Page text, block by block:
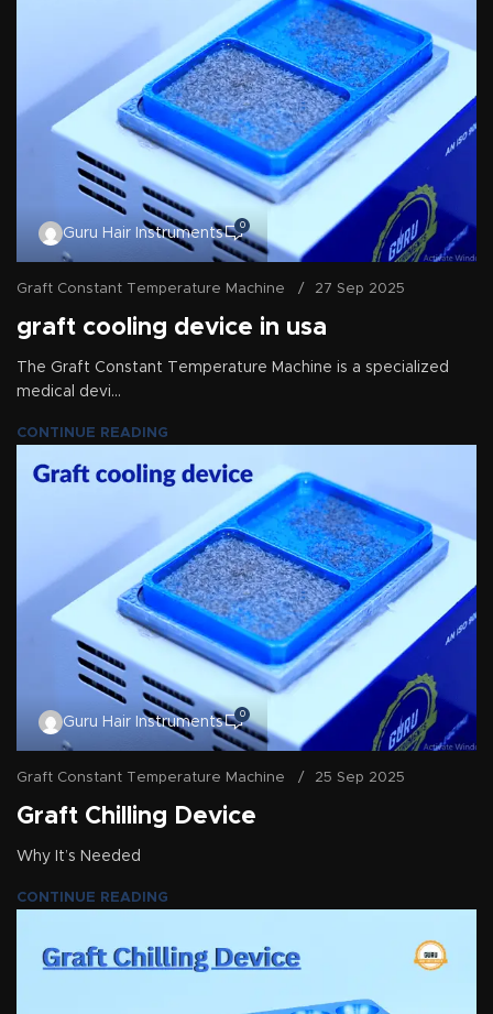
Guru Hair Instruments
0
Graft Constant Temperature Machine 27 Sep 2025
graft cooling device in usa
The Graft Constant Temperature Machine is a specialized
medical devi...
CONTINUE READING
Guru Hair Instruments
0
Graft Constant Temperature Machine 25 Sep 2025
Graft Chilling Device
Why It’s Needed
CONTINUE READING